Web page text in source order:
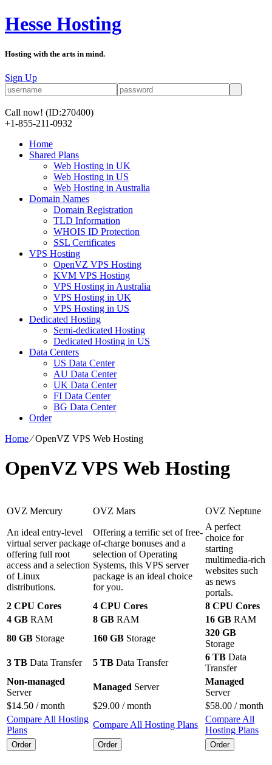
Hesse Hosting
Hosting with the arts in mind.
Sign Up
Call now! (ID:270400)
+1-855-211-0932
Home
Shared Plans
Web Hosting in UK
Web Hosting in US
Web Hosting in Australia
Domain Names
Domain Registration
TLD Information
WHOIS ID Protection
SSL Certificates
VPS Hosting
OpenVZ VPS Hosting
KVM VPS Hosting
VPS Hosting in Australia
VPS Hosting in UK
VPS Hosting in US
Dedicated Hosting
Semi-dedicated Hosting
Dedicated Hosting in US
Data Centers
US Data Center
AU Data Center
UK Data Center
FI Data Center
BG Data Center
Order
Home⁄OpenVZ VPS Web Hosting
OpenVZ VPS Web Hosting
OVZ Mercury OVZ Mars OVZ Neptune
An ideal entry-level
virtual server package
offering full root
access and a selection
of Linux
distributions.
Offering a terrific set of free-
of-charge bonuses and a
selection of Operating
Systems, this VPS server
package is an ideal choice
for you.
A perfect
choice for
starting
multimedia-rich
websites such
as news
portals.
2 CPU Cores
4 CPU Cores
8 CPU Cores
4 GB RAM 8 GB RAM 16 GB RAM
80 GB Storage 160 GB Storage
320 GB
Storage
3 TB Data Transfer 5 TB Data Transfer
6 TB Data
Transfer
Non-managed
Server
Managed Server
Managed
Server
$14.50 / month $29.00 / month $58.00 / month
Compare All Hosting
Plans
Compare All Hosting Plans
Compare All
Hosting Plans
Order Order Order